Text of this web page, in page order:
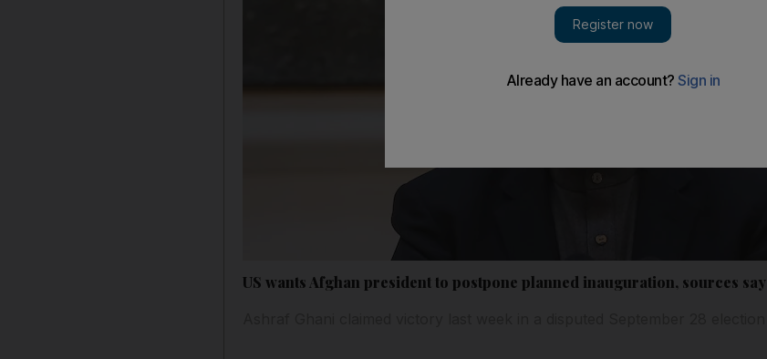
US wants Afghan president to postpone planned inauguration, sources say